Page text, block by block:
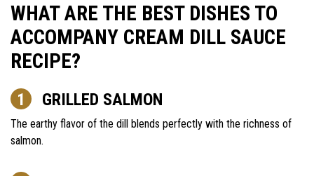
WHAT ARE THE BEST DISHES TO
ACCOMPANY CREAM DILL SAUCE
RECIPE?
GRILLED SALMON
The earthy flavor of the dill blends perfectly with the richness of
salmon.